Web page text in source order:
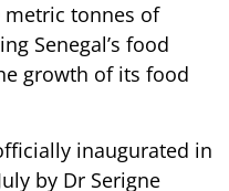
metric tonnes of
Senegal’s food
growth of its food
inaugurated in
by Dr Serigne